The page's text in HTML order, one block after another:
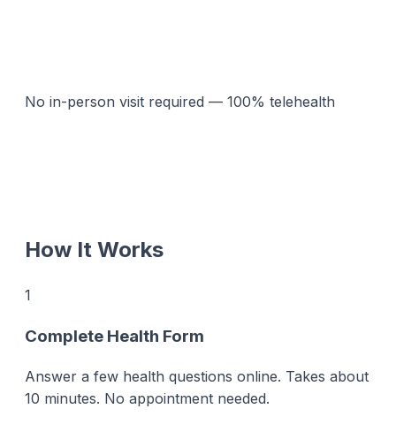
No in-person visit required — 100% telehealth
How It Works
1
Complete Health Form
Answer a few health questions online. Takes about
10 minutes. No appointment needed.